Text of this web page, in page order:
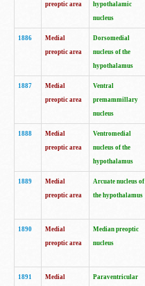
preoptic area
hypothalamic
nucleus
1886
Medial
preoptic area
Dorsomedial
nucleus of the
hypothalamus
1887
Medial
preoptic area
Ventral
premammillary
nucleus
1888
Medial
preoptic area
Ventromedial
nucleus of the
hypothalamus
1889
Medial
preoptic area
Arcuate nucleus of
the hypothalamus
1890
Medial
preoptic area
Median preoptic
nucleus
1891
Medial
Paraventricular